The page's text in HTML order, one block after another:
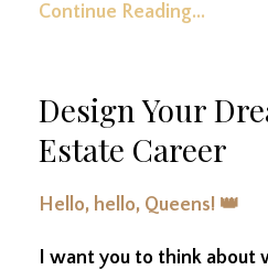
Continue Reading...
Design Your
Estate Career
Hello, hello, Queens! 👑
I want you to think about